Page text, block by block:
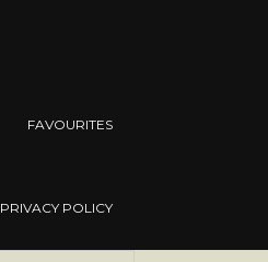
FAVOURITES
PRIVACY POLICY